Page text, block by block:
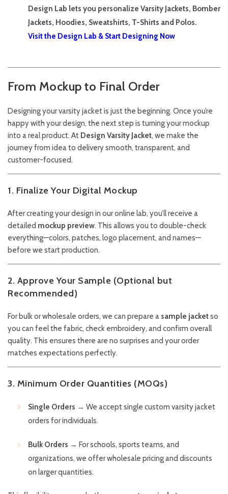
Design Lab lets you personalize Varsity Jackets, Bomber
Jackets, Hoodies, Sweatshirts, T-Shirts and Polos.
Visit the Design Lab & Start Designing Now
From Mockup to Final Order
Designing your varsity jacket is just the beginning. Once you’re
happy with your design, the next step is turning your mockup
into a real product. At Design Varsity Jacket, we make the
journey from idea to delivery smooth, transparent, and
customer-focused.
1. Finalize Your Digital Mockup
After creating your design in our online lab, you’ll receive a
detailed mockup preview. This allows you to double-check
everything—colors, patches, logo placement, and names—
before we start production.
2. Approve Your Sample (Optional but
Recommended)
For bulk or wholesale orders, we can prepare a sample jacketso
you can feel the fabric, check embroidery, and confirm overall
quality. This ensures there are no surprises and your order
matches expectations perfectly.
3. Minimum Order Quantities (MOQs)
Single Orders → We accept single custom varsity jacket
orders for individuals.
Bulk Orders → For schools, sports teams, and
organizations, we offer wholesale pricing and discounts
on larger quantities.